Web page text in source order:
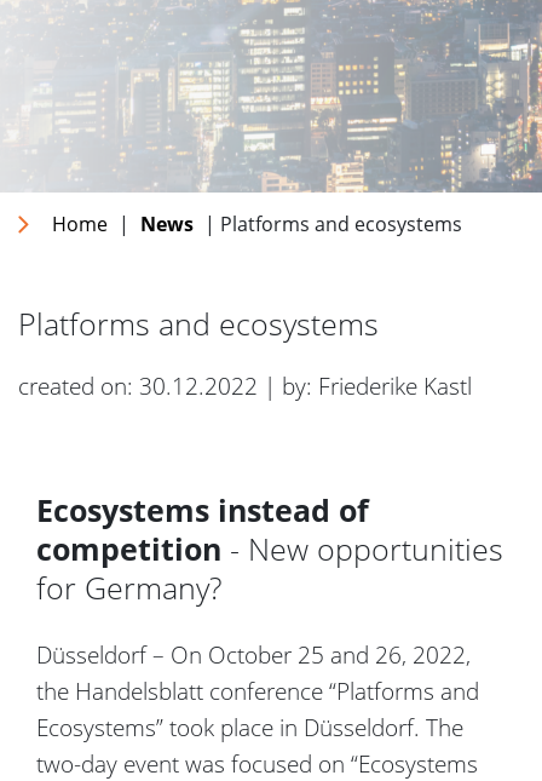
Home | News | Platforms and ecosystems
Platforms and ecosystems
created on: 30.12.2022 | by: Friederike Kastl
Ecosystems instead of
competition - New opportunities
for Germany?
Düsseldorf – On October 25 and 26, 2022,
the Handelsblatt conference “Platforms and
Ecosystems” took place in Düsseldorf. The
two-day event was focused on “Ecosystems